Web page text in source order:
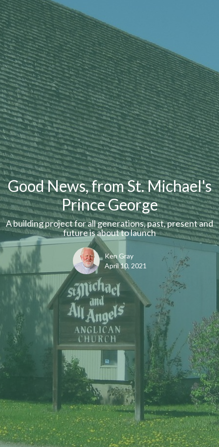
Good News, from St. Michael's
Prince George
A building project for all generations, past, present and
future is about to launch
Ken Gray
April 10, 2021